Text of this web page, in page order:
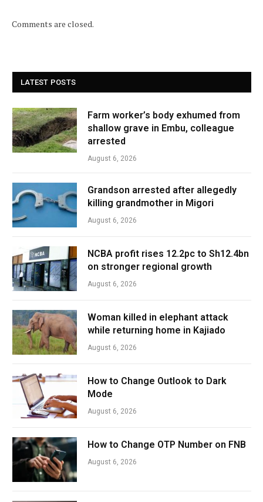
Comments are closed.
LATEST POSTS
Farm worker’s body exhumed from
shallow grave in Embu, colleague
arrested
August 6, 2026
Grandson arrested after allegedly
killing grandmother in Migori
August 6, 2026
NCBA profit rises 12.2pc to Sh12.4bn
on stronger regional growth
August 6, 2026
Woman killed in elephant attack
while returning home in Kajiado
August 6, 2026
How to Change Outlook to Dark
Mode
August 6, 2026
How to Change OTP Number on FNB
August 6, 2026